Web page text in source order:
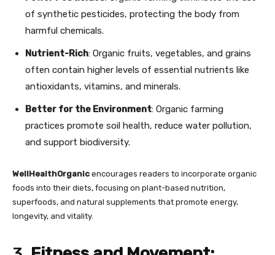
of synthetic pesticides, protecting the body from
harmful chemicals.
Nutrient-Rich: Organic fruits, vegetables, and grains
often contain higher levels of essential nutrients like
antioxidants, vitamins, and minerals.
Better for the Environment: Organic farming
practices promote soil health, reduce water pollution,
and support biodiversity.
WellHealthOrganic encourages readers to incorporate organic
foods into their diets, focusing on plant-based nutrition,
superfoods, and natural supplements that promote energy,
longevity, and vitality.